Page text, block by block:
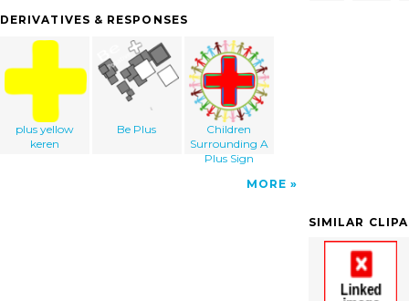
DERIVATIVES & RESPONSES
plus yellow
keren
Be Plus
Children
Surrounding A
Plus Sign
MORE
SIMILAR